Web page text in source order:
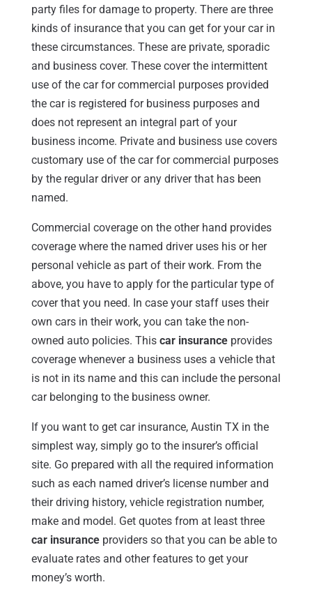
party files for damage to property. There are three
kinds of insurance that you can get for your car in
these circumstances. These are private, sporadic
and business cover. These cover the intermittent
use of the car for commercial purposes provided
the car is registered for business purposes and
does not represent an integral part of your
business income. Private and business use covers
customary use of the car for commercial purposes
by the regular driver or any driver that has been
named.
Commercial coverage on the other hand provides
coverage where the named driver uses his or her
personal vehicle as part of their work. From the
above, you have to apply for the particular type of
cover that you need. In case your staff uses their
own cars in their work, you can take the non-
owned auto policies. Thiscar insuranceprovides
coverage whenever a business uses a vehicle that
is not in its name and this can include the personal
car belonging to the business owner.
If you want to get car insurance, Austin TX in the
simplest way, simply go to the insurer’s official
site. Go prepared with all the required information
such as each named driver’s license number and
their driving history, vehicle registration number,
make and model. Get quotes from at least three
car insuranceproviders so that you can be able to
evaluate rates and other features to get your
money’s worth.